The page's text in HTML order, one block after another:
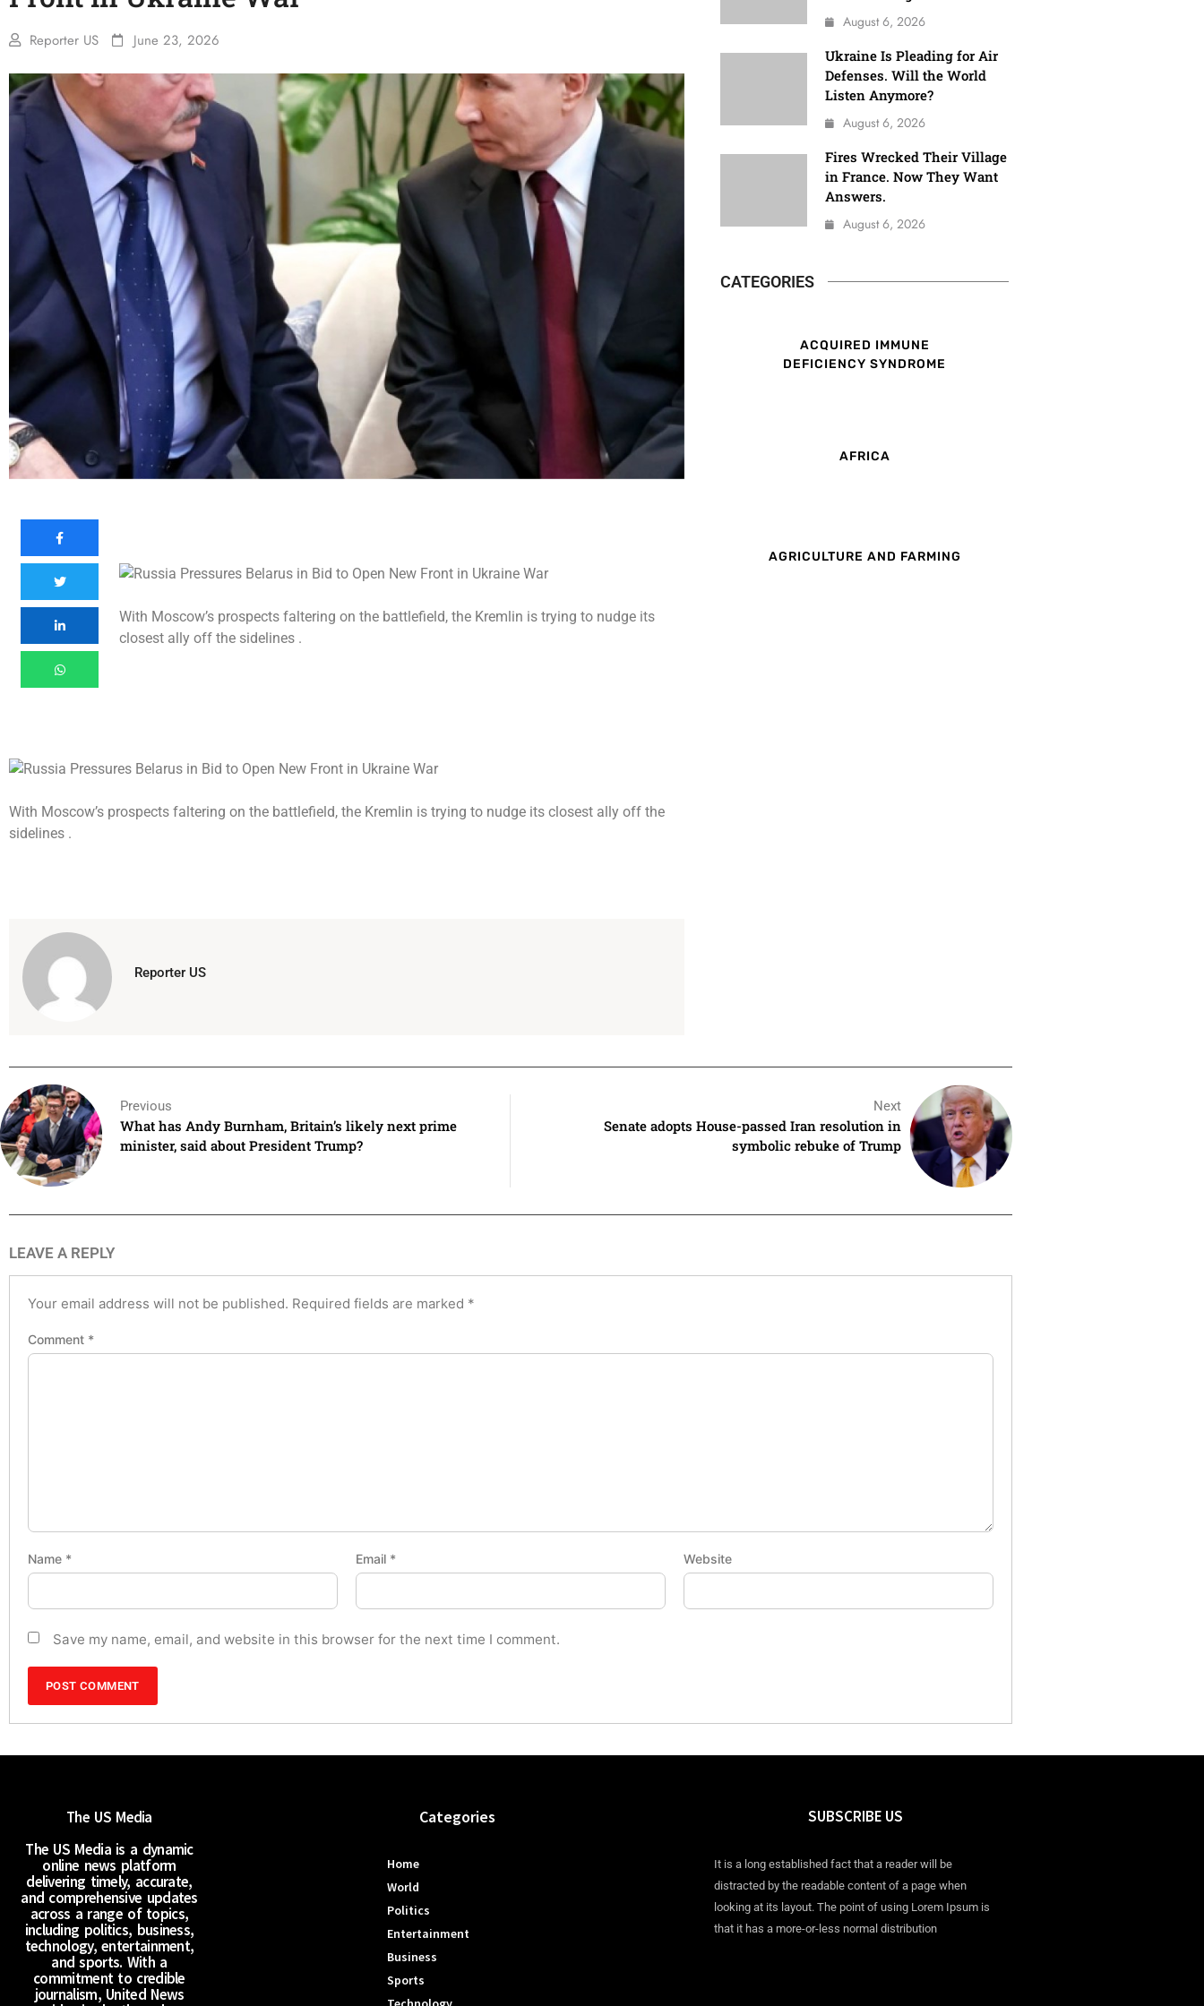
Reporter US June 23, 2026
With Moscow’s prospects faltering on the battlefield, the Kremlin is trying to nudge its
closest ally off the sidelines .
With Moscow’s prospects faltering on the battlefield, the Kremlin is trying to nudge its closest ally off the
sidelines .
Reporter US
August 6, 2026
Ukraine Is Pleading for Air
Defenses. Will the World
Listen Anymore?
August 6, 2026
Fires Wrecked Their Village
in France. Now They Want
Answers.
August 6, 2026
CATEGORIES
ACQUIRED IMMUNE
DEFICIENCY SYNDROME
AFRICA
AGRICULTURE AND FARMING
Previous
What has Andy Burnham, Britain’s likely next prime
minister, said about President Trump?
Next
Senate adopts House-passed Iran resolution in
symbolic rebuke of Trump
LEAVE A REPLY
Your email address will not be published. Required fields are marked *
Comment *
Name * Email * Website
Save my name, email, and website in this browser for the next time I comment.
The US Media
The US Media is a dynamic
online news platform
delivering timely, accurate,
and comprehensive updates
across a range of topics,
including politics, business,
technology, entertainment,
and sports. With a
commitment to credible
journalism, United News
Categories
Home
World
Politics
Entertainment
Business
Sports
SUBSCRIBE US
It is a long established fact that a reader will be
distracted by the readable content of a page when
looking at its layout. The point of using Lorem Ipsum is
that it has a more-or-less normal distribution